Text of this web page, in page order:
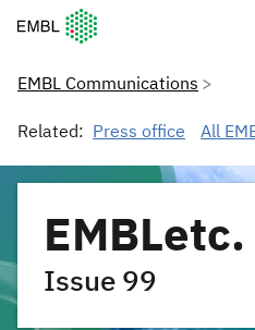
European Molecular Biology
EMBL Communications
Related: Press office All
EMBLetc.
Issue 99